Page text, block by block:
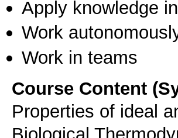
Apply knowledge
Work
Work in teams
Course Content
Properties of ideal